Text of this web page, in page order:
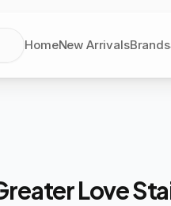
HomeNew ArrivalsBrands
Love